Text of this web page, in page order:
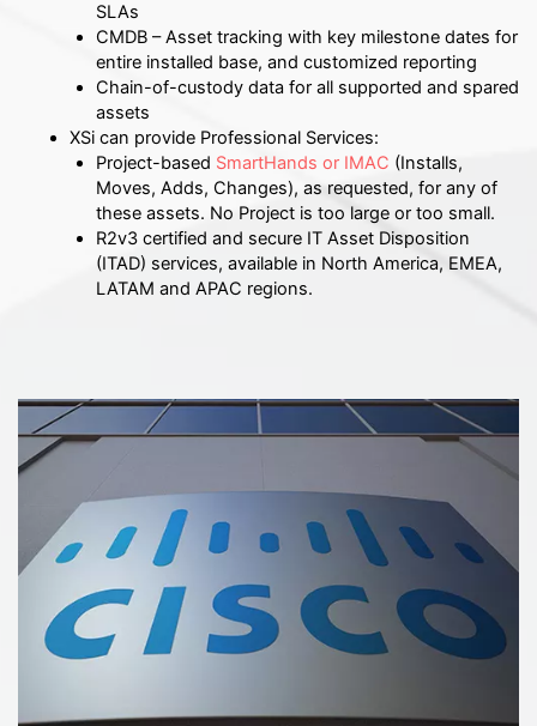
SLAs
CMDB – Asset tracking with key milestone dates for
entire installed base, and customized reporting
Chain-of-custody data for all supported and spared
assets
XSi can provide Professional Services:
Project-based SmartHands or IMAC (Installs,
Moves, Adds, Changes), as requested, for any of
these assets. No Project is too large or too small.
R2v3 certified and secure IT Asset Disposition
(ITAD) services, available in North America, EMEA,
LATAM and APAC regions.